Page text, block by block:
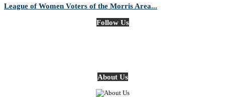
League of Women Voters of the Morris Area...
Follow Us
About Us